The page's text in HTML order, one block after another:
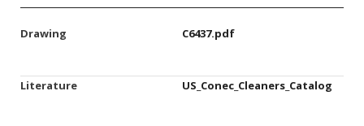
Drawing C6437.pdf
Literature US_Conec_Cleaners_Catalog